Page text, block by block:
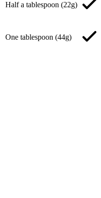
Half a tablespoon (22g)
One tablespoon (44g)